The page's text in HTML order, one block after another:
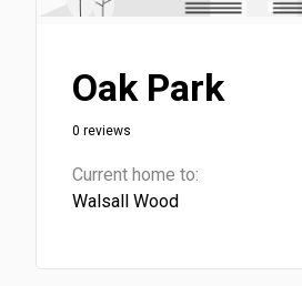
Oak Park
0 reviews
Current home to:
Walsall Wood